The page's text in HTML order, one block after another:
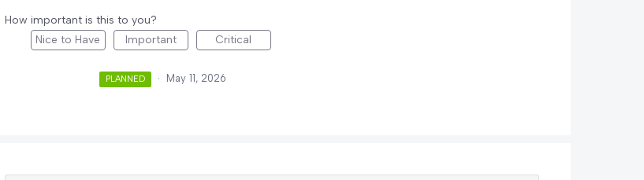
How important is this to you?
Nice to Have
Important Critical
PLANNED · May 11, 2026